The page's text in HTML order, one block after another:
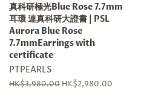
真科研極光Blue Rose 7.7mm
耳環 連真科研大證書 | PSL
Aurora Blue Rose
7.7mmEarrings with
certificate
PTPEARLS
Regular
HK$3,980.00 Sale
HK$2,980.00